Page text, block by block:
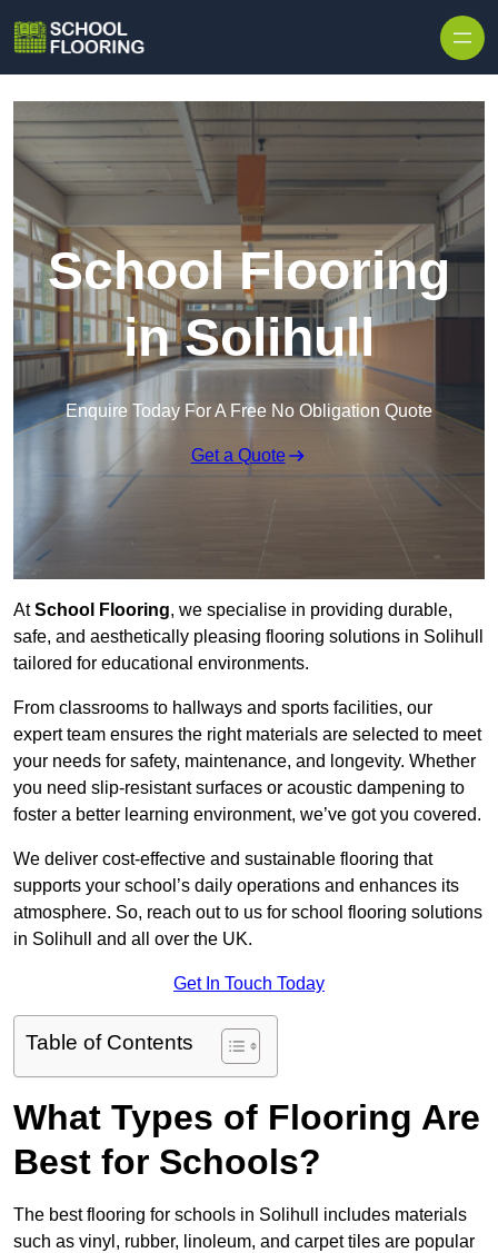
School Flooring
in Solihull
Enquire Today For A Free No Obligation Quote
Get a Quote
AtSchool Flooring, we specialise in providing durable,
safe, and aesthetically pleasing flooring solutions in Solihull
tailored for educational environments.
From classrooms to hallways and sports facilities, our
expert team ensures the right materials are selected to meet
your needs for safety, maintenance, and longevity. Whether
you need slip-resistant surfaces or acoustic dampening to
foster a better learning environment, we’ve got you covered.
We deliver cost-effective and sustainable flooring that
supports your school’s daily operations and enhances its
atmosphere. So, reach out to us for school flooring solutions
in Solihull and all over the UK.
Get In Touch Today
Table of Contents
What Types of Flooring Are
Best for Schools?
The best flooring for schools in Solihull includes materials
such as vinyl, rubber, linoleum, and carpet tiles are popular